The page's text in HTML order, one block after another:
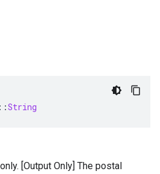
::String
[Output Only] The postal